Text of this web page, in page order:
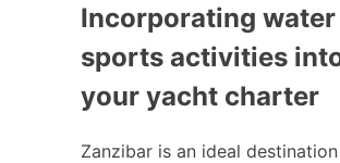
Incorporating water
sports activities
your yacht charter
Zanzibar is an ideal